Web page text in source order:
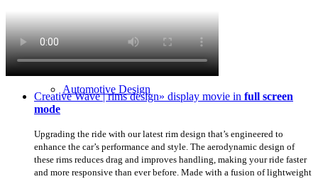
Automotive Design
Creative Wave | rims design» display movie in full screen
mode
Upgrading the ride with our latest rim design that’s engineered to
enhance the car’s performance and style. The aerodynamic design of
these rims reduces drag and improves handling, making your ride faster
and more responsive than ever before. Made with a fusion of lightweight